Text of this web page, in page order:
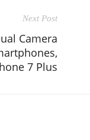
Next Post
Camera
7 Plus